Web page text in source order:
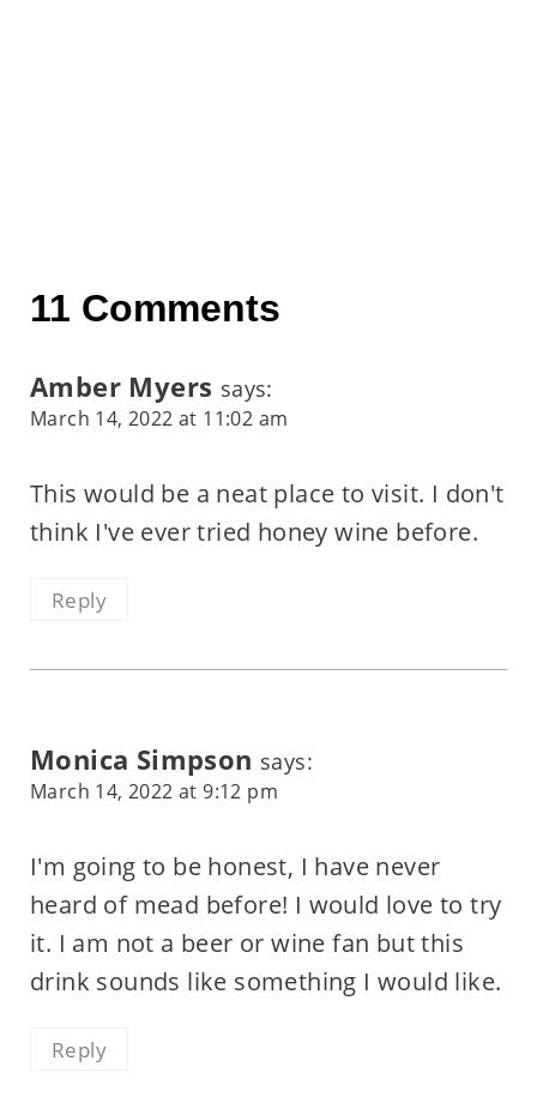
11 Comments
Amber Myers says:
March 14, 2022 at 11:02 am
This would be a neat place to visit. I don't
think I've ever tried honey wine before.
Reply
Monica Simpson says:
March 14, 2022 at 9:12 pm
I'm going to be honest, I have never
heard of mead before! I would love to try
it. I am not a beer or wine fan but this
drink sounds like something I would like.
Reply